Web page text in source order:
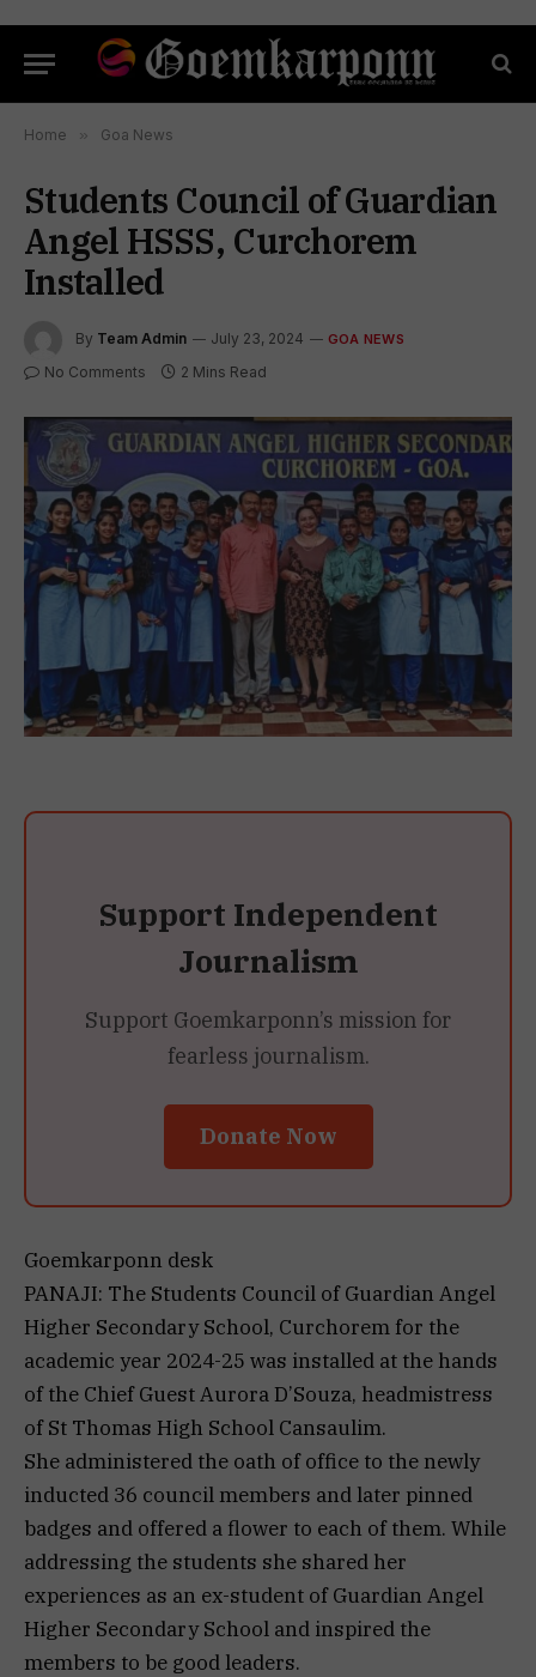
Home » Goa News
Students Council of Guardian
Angel HSSS, Curchorem
Installed
By Team Admin July 23, 2024 GOA NEWS
No Comments 2 Mins Read
Support Independent
Journalism
Support Goemkarponn’s mission for
fearless journalism.
Donate Now
Goemkarponn desk
PANAJI: The Students Council of Guardian Angel
Higher Secondary School, Curchorem for the
academic year 2024-25 was installed at the hands
of the Chief Guest Aurora D’Souza, headmistress
of St Thomas High School Cansaulim.
She administered the oath of office to the newly
inducted 36 council members and later pinned
badges and offered a flower to each of them. While
addressing the students she shared her
experiences as an ex-student of Guardian Angel
Higher Secondary School and inspired the
members to be good leaders.